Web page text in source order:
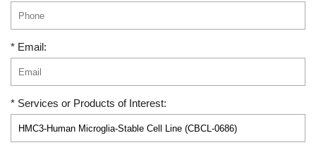
* Email:
* Services or Products of Interest: